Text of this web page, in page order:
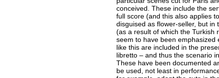
conceived. These include the
full score (and this also applies
disguised as flower-seller, but in
(as a result of which the Turkish
seem to have been
like this are included in the
libretto – and thus the scenario
These have been documented
be used, not least in